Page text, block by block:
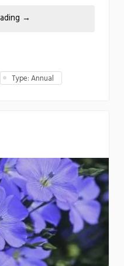
→
Type: Annual